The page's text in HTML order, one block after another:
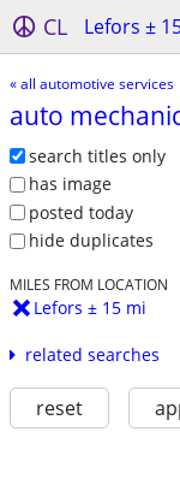
CL Lefors ±
« all automotive services
auto
search titles only
has image
posted today
hide duplicates
MILES FROM LOCATION
Lefors ± 15 mi
related searches
reset